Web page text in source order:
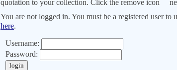
quotation to your collection. Click the remove icon
You are not logged in. You must be a registered user
here.
Username:
Password: